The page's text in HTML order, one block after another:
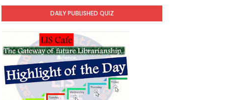
DAILY PUBLISHED QUIZ